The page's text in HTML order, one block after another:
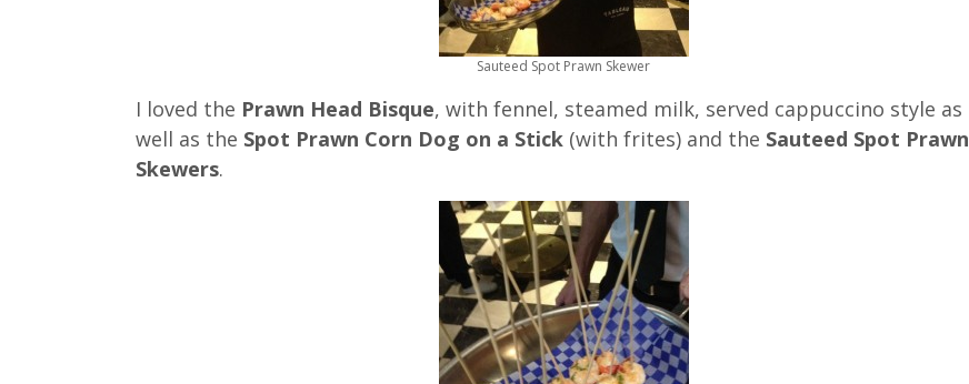
Sauteed Spot Prawn Skewer
I loved the Prawn Head Bisque, with fennel, steamed milk, served cappuccino style as
well as the Spot Prawn Corn Dog on a Stick (with frites) and the Sauteed Spot Prawn
Skewers.